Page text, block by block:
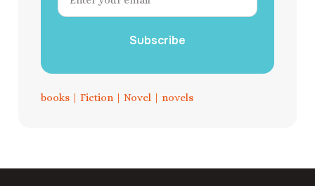
Subscribe
books | Fiction | Novel | novels